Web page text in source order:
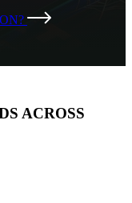
ACROSS